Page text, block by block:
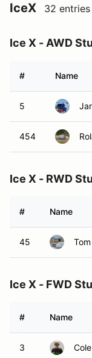
IceX 32 entries
Ice X - AWD
# Name
5
454
Ice X - RWD
# Name
45
Ice X - FWD
# Name
3